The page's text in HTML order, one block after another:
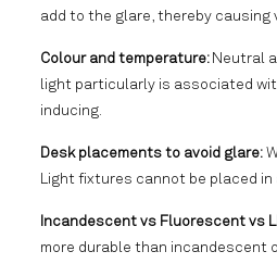
add to the glare, thereby causing
Colour and temperature: Neutral
light particularly is associated
inducing.
Desk placements to avoid glare:
Light fixtures cannot be placed
Incandescent vs Fluorescent vs
more durable than incandescent